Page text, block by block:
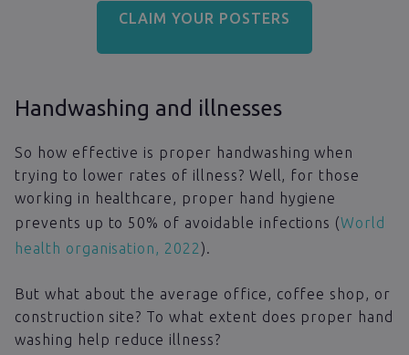
CLAIM YOUR POSTERS
Handwashing and illnesses
So how effective is proper handwashing when
trying to lower rates of illness? Well, for those
working in healthcare, proper hand hygiene
prevents up to 50% of avoidable infections (World
health organisation, 2022).
But what about the average office, coffee shop, or
construction site? To what extent does proper hand
washing help reduce illness?